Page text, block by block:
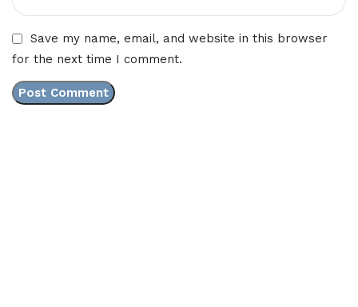
Save my name, email, and website in this browser
for the next time I comment.